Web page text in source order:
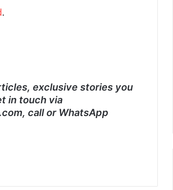
.
exclusive stories you
in touch via
call or WhatsApp